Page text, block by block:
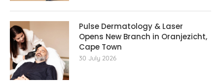
Pulse Dermatology & Laser
Opens New Branch in Oranjezicht,
Cape Town
30 July 2026